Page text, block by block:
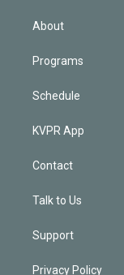
n
About
Programs
Schedule
KVPR App
Contact
Talk to Us
Support
Privacy Policy